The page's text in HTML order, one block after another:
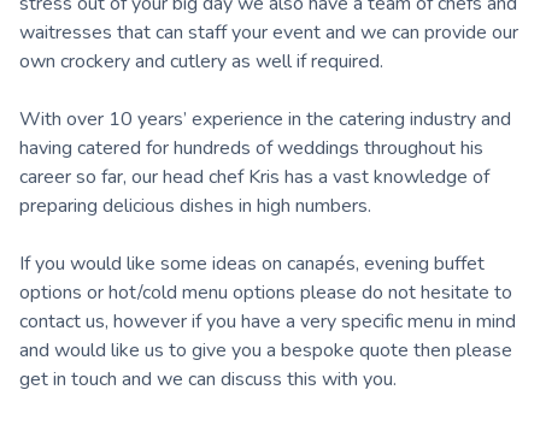
waitresses that can staff your event and we can provide our
own crockery and cutlery as well if required.
With over 10 years’ experience in the catering industry and
having catered for hundreds of weddings throughout his
career so far, our head chef Kris has a vast knowledge of
preparing delicious dishes in high numbers.
If you would like some ideas on canapés, evening buffet
options or hot/cold menu options please do not hesitate to
contact us, however if you have a very specific menu in mind
and would like us to give you a bespoke quote then please
get in touch and we can discuss this with you.